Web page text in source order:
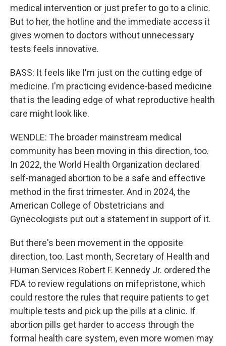
medical intervention or just prefer to go to a clinic.
But to her, the hotline and the immediate access it
gives women to doctors without unnecessary
tests feels innovative.
BASS: It feels like I'm just on the cutting edge of
medicine. I'm practicing evidence-based medicine
that is the leading edge of what reproductive health
care might look like.
WENDLE: The broader mainstream medical
community has been moving in this direction, too.
In 2022, the World Health Organization declared
self-managed abortion to be a safe and effective
method in the first trimester. And in 2024, the
American College of Obstetricians and
Gynecologists put out a statement in support of it.
But there's been movement in the opposite
direction, too. Last month, Secretary of Health and
Human Services Robert F. Kennedy Jr. ordered the
FDA to review regulations on mifepristone, which
could restore the rules that require patients to get
multiple tests and pick up the pills at a clinic. If
abortion pills get harder to access through the
formal health care system, even more women may